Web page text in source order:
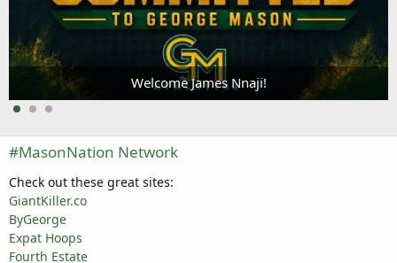
Welcome James Nnaji!
#MasonNation Network
Check out these great sites:
GiantKiller.co
ByGeorge
Expat Hoops
Fourth Estate